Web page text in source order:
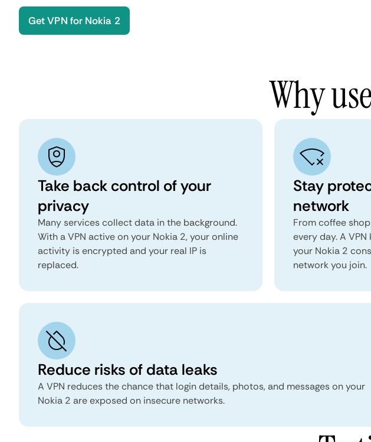
Get VPN for Nokia 2
Why
Take back control of your
privacy
Many services collect data in the background.
With a VPN active on your Nokia 2, your online
activity is encrypted and your real IP is
replaced.
Stay
network
From coffee
every day. A
your Nokia 2
network you join.
Reduce risks of data leaks
A VPN reduces the chance that login details, photos, and messages on your
Nokia 2 are exposed on insecure networks.